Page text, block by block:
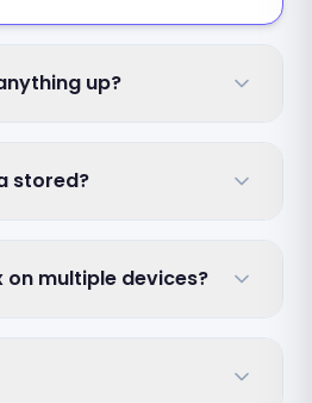
up?
stored?
on multiple devices?